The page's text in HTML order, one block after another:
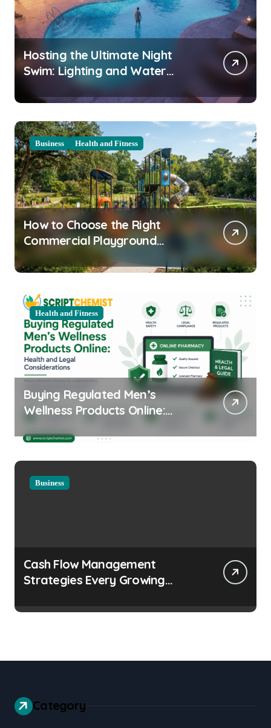
Hosting the Ultimate Night
Swim: Lighting and Water
Clarity Prep
Business Health and Fitness
How to Choose the Right
Commercial Playground
Equipment for Your Community
Health and Fitness
Buying Regulated Men’s
Wellness Products Online:
Considerations
Business
Cash Flow Management
Strategies Every Growing
Category